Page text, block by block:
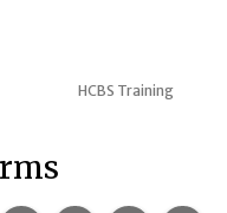
HCBS Training